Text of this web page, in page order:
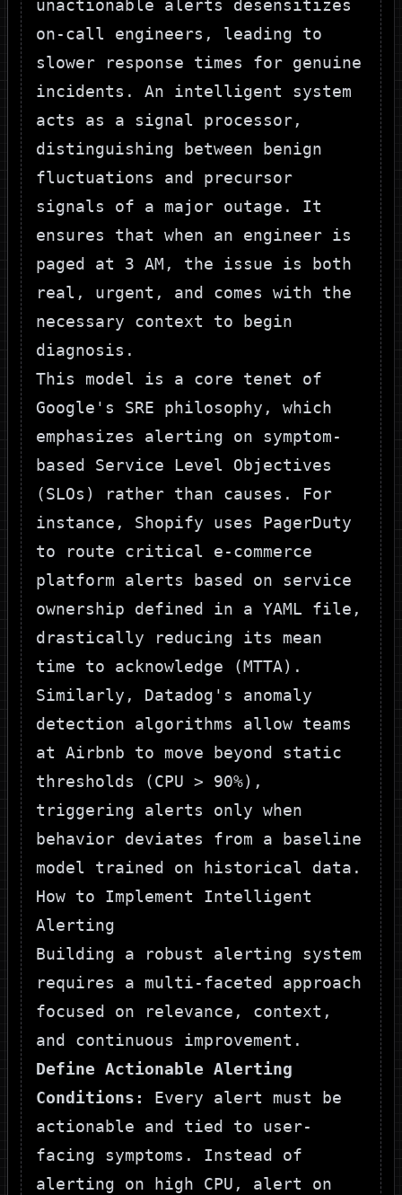
unactionable alerts desensitizes
on-call engineers, leading to
slower response times for genuine
incidents. An intelligent system
acts as a signal processor,
distinguishing between benign
fluctuations and precursor
signals of a major outage. It
ensures that when an engineer is
paged at 3 AM, the issue is both
real, urgent, and comes with the
necessary context to begin
diagnosis.
This model is a core tenet of
Google's SRE philosophy, which
emphasizes alerting on symptom-
based Service Level Objectives
(SLOs) rather than causes. For
instance, Shopify uses PagerDuty
to route critical e-commerce
platform alerts based on service
ownership defined in a YAML file,
drastically reducing its mean
time to acknowledge (MTTA).
Similarly, Datadog's anomaly
detection algorithms allow teams
at Airbnb to move beyond static
thresholds (CPU > 90%),
triggering alerts only when
behavior deviates from a baseline
model trained on historical data.
How to Implement Intelligent
Alerting
Building a robust alerting system
requires a multi-faceted approach
focused on relevance, context,
and continuous improvement.
Define Actionable Alerting
Conditions:
Every alert must be
actionable and tied to user-
facing symptoms. Instead of
alerting on high CPU, alert on